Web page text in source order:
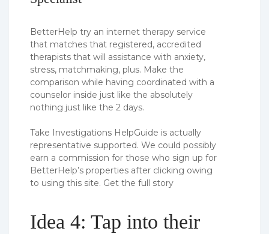
BetterHelp try an internet therapy service
that matches that registered, accredited
therapists that will assistance with anxiety,
stress, matchmaking, plus. Make the
comparison while having coordinated with a
counselor inside just like the absolutely
nothing just like the 2 days.
Take Investigations HelpGuide is actually
representative supported. We could possibly
earn a commission for those who sign up for
BetterHelp’s properties after clicking owing
to using this site. Get the full story
Idea 4: Tap into their